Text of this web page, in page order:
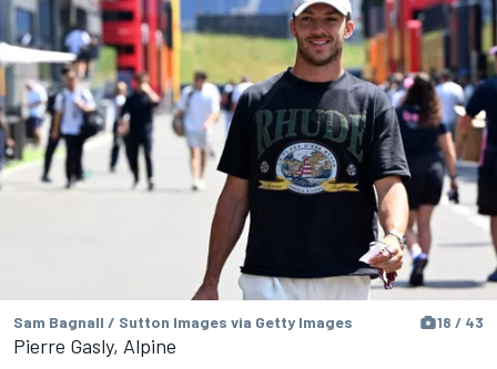
Sam Bagnall / Sutton Images via Getty Images 18 / 43
Pierre Gasly, Alpine